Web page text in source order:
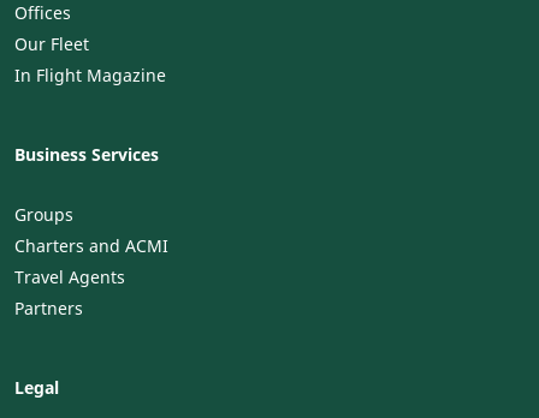
Offices
Our Fleet
In Flight Magazine
Business Services
Groups
Charters and ACMI
Travel Agents
Partners
Legal